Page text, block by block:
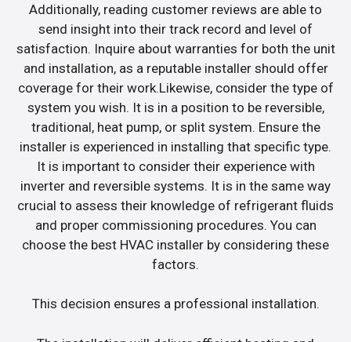
Additionally, reading customer reviews are able to
send insight into their track record and level of
satisfaction. Inquire about warranties for both the unit
and installation, as a reputable installer should offer
coverage for their work.Likewise, consider the type of
system you wish. It is in a position to be reversible,
traditional, heat pump, or split system. Ensure the
installer is experienced in installing that specific type.
It is important to consider their experience with
inverter and reversible systems. It is in the same way
crucial to assess their knowledge of refrigerant fluids
and proper commissioning procedures. You can
choose the best HVAC installer by considering these
factors.
This decision ensures a professional installation.